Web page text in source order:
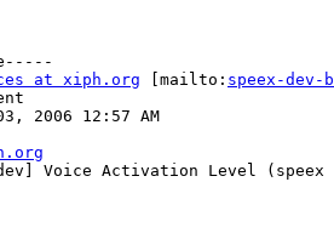
at xiph.org [mailto: speex-
2006 12:57 AM
Voice Activation Level